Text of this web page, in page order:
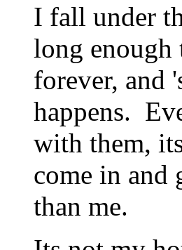
I fall under
long enough
forever, and
happens.
with them,
come in and
than me.